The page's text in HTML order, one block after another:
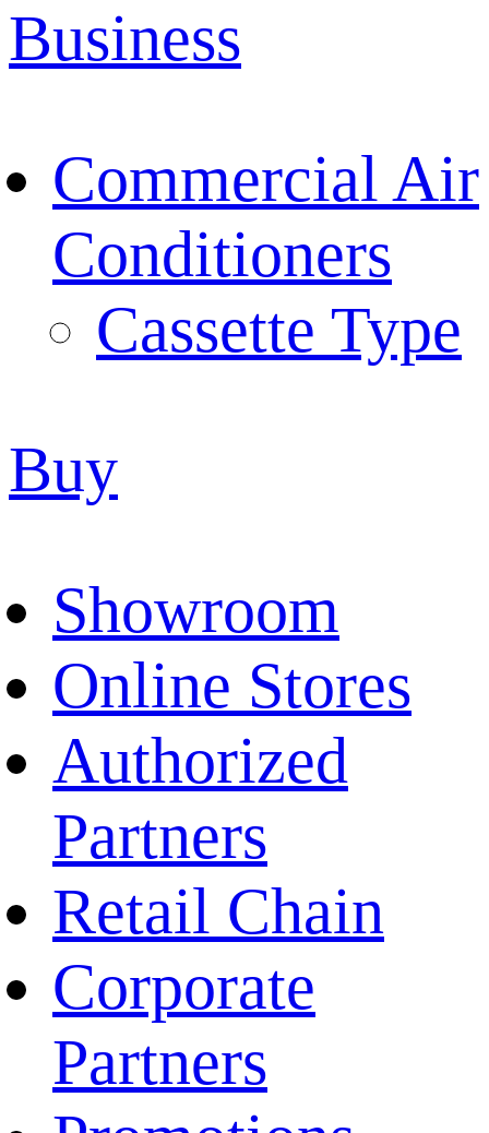
Business
Commercial Air
Conditioners
Cassette Type
Buy
Showroom
Online Stores
Authorized
Partners
Retail Chain
Corporate
Partners